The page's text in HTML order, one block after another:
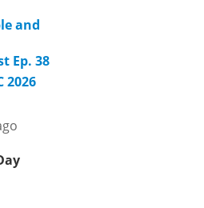
and
Ep. 38
2026